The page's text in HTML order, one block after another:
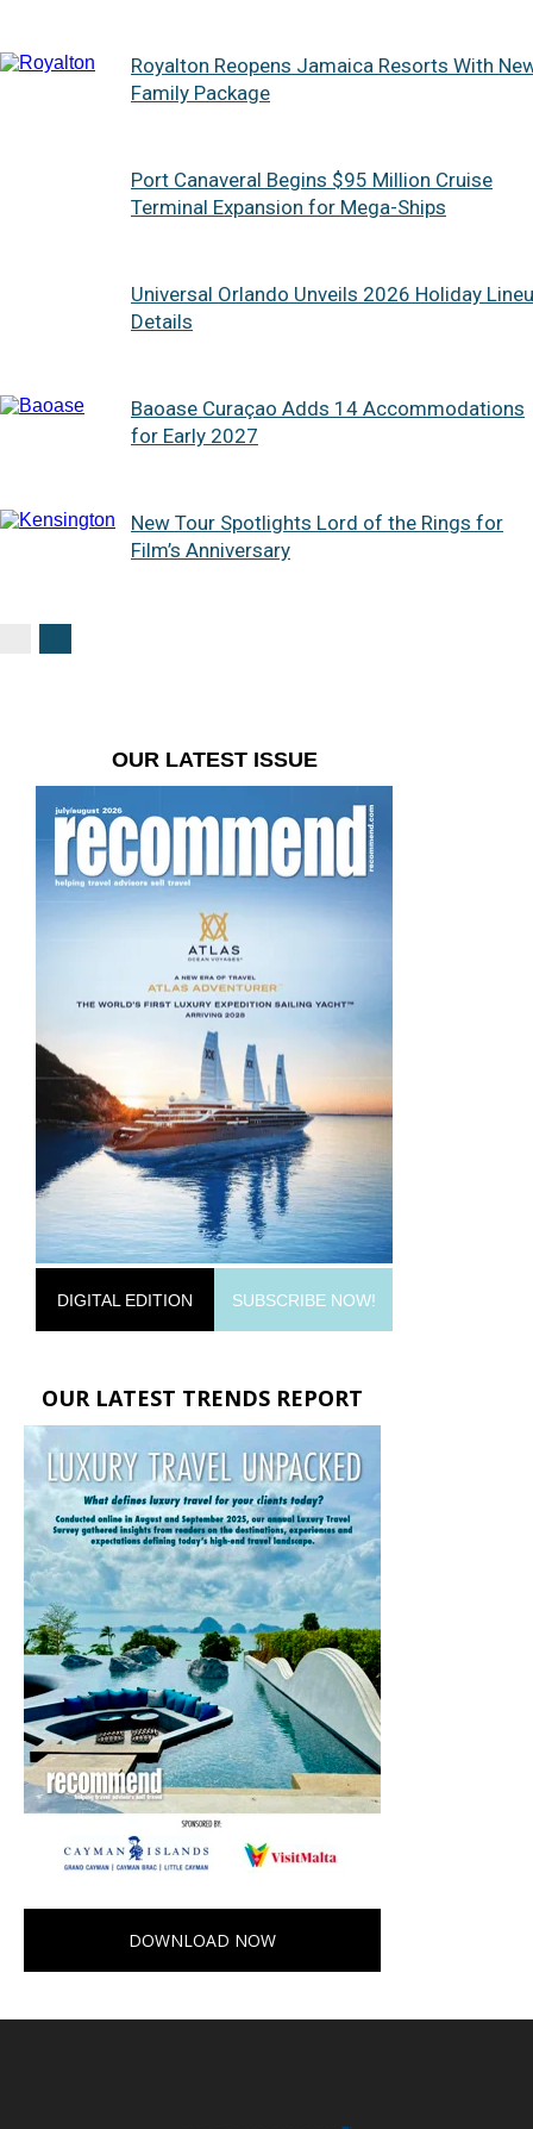
Royalton Reopens Jamaica Resorts With
Family Package
Port Canaveral Begins $95 Million Cruise
Terminal Expansion for Mega-Ships
Universal Orlando Unveils 2026 Holiday
Details
Baoase Curaçao Adds 14 Accommodations
for Early 2027
New Tour Spotlights Lord of the Rings for
Film’s Anniversary
OUR LATEST ISSUE
DIGITAL EDITION SUBSCRIBE NOW!
OUR LATEST TRENDS REPORT
DOWNLOAD NOW